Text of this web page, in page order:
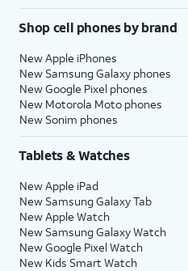
Shop cell phones by brand
New Apple iPhones
New Samsung Galaxy phones
New Google Pixel phones
New Motorola Moto phones
New Sonim phones
Tablets & Watches
New Apple iPad
New Samsung Galaxy Tab
New Apple Watch
New Samsung Galaxy Watch
New Google Pixel Watch
New Kids Smart Watch